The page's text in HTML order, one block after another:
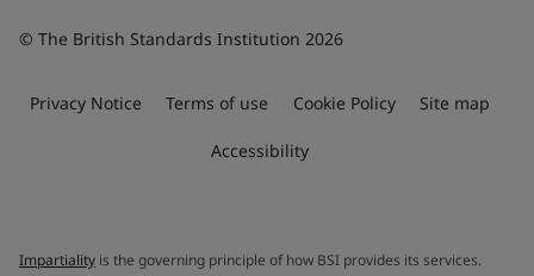
© The British Standards Institution 2026
Privacy Notice Terms of use Cookie Policy Site map
Accessibility
Impartiality is the governing principle of how BSI provides its services.